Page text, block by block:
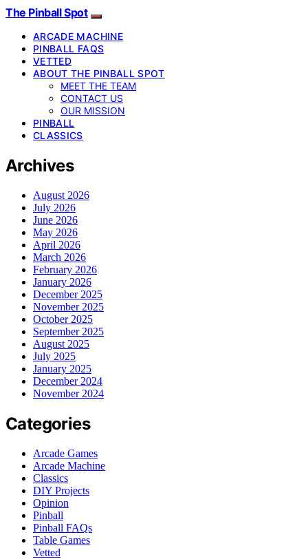
The Pinball Spot
ARCADE MACHINE
PINBALL FAQS
VETTED
ABOUT THE PINBALL SPOT
MEET THE TEAM
CONTACT US
OUR MISSION
PINBALL
CLASSICS
Archives
August 2026
July 2026
June 2026
May 2026
April 2026
March 2026
February 2026
January 2026
December 2025
November 2025
October 2025
September 2025
August 2025
July 2025
January 2025
December 2024
November 2024
Categories
Arcade Games
Arcade Machine
Classics
DIY Projects
Opinion
Pinball
Pinball FAQs
Table Games
Vetted